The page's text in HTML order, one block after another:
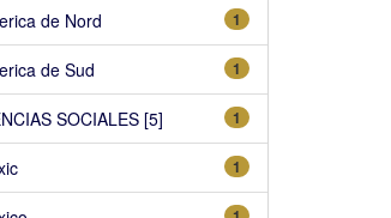
1
de Nord
1
de Sud
1
SOCIALES [5]
1